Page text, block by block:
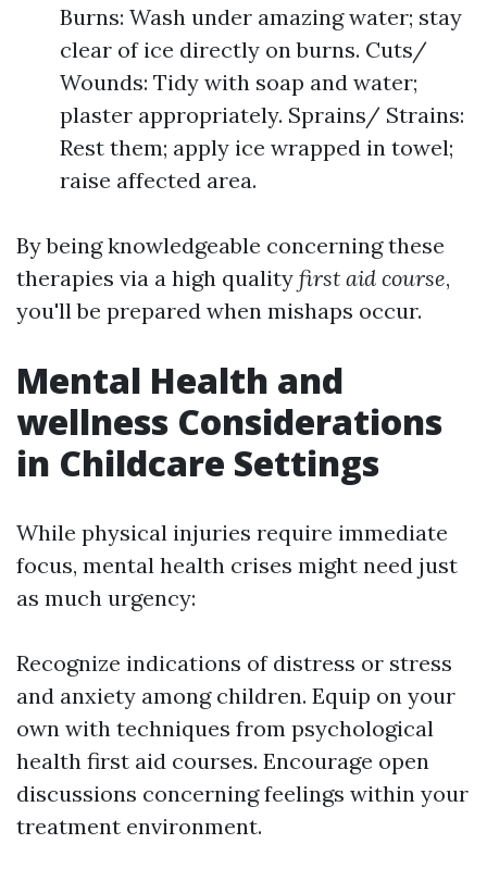
Burns: Wash under amazing water; stay
clear of ice directly on burns. Cuts/
Wounds: Tidy with soap and water;
plaster appropriately. Sprains/ Strains:
Rest them; apply ice wrapped in towel;
raise affected area.
By being knowledgeable concerning these
therapies via a high quality first aid course,
you'll be prepared when mishaps occur.
Mental Health and
wellness Considerations
in Childcare Settings
While physical injuries require immediate
focus, mental health crises might need just
as much urgency:
Recognize indications of distress or stress
and anxiety among children. Equip on your
own with techniques from psychological
health first aid courses. Encourage open
discussions concerning feelings within your
treatment environment.